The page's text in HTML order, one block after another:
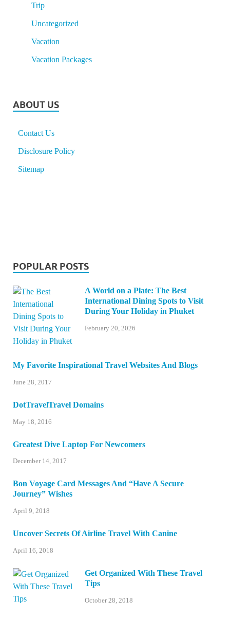
Trip
Uncategorized
Vacation
Vacation Packages
ABOUT US
Contact Us
Disclosure Policy
Sitemap
POPULAR POSTS
A World on a Plate: The Best
International Dining Spots to Visit
During Your Holiday in Phuket
February 20, 2026
My Favorite Inspirational Travel Websites And Blogs
June 28, 2017
DotTravelTravel Domains
May 18, 2016
Greatest Dive Laptop For Newcomers
December 14, 2017
Bon Voyage Card Messages And “Have A Secure
Journey” Wishes
April 9, 2018
Uncover Secrets Of Airline Travel With Canine
April 16, 2018
Get Organized With These Travel
Tips
October 28, 2018